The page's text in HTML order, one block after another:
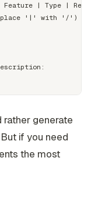
| Type |
'|' with '/')
rather generate
if you need
the most